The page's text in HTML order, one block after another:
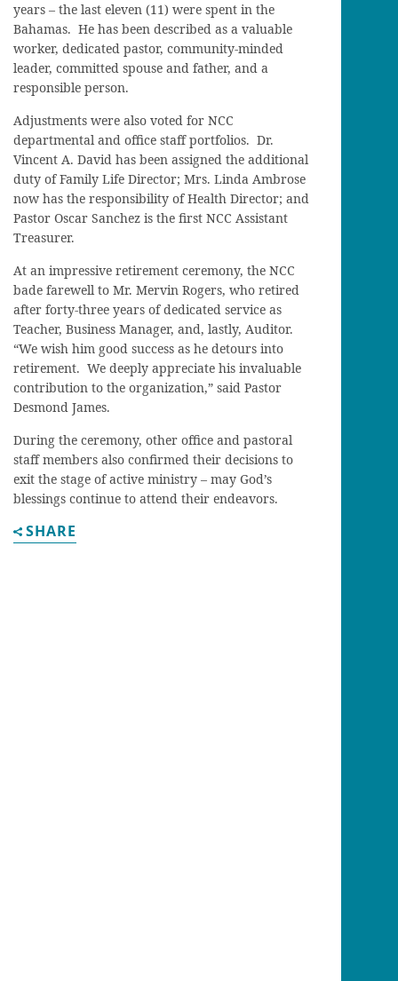
years – the last eleven (11) were spent in the
Bahamas. He has been described as a valuable
worker, dedicated pastor, community-minded
leader, committed spouse and father, and a
responsible person.
Adjustments were also voted for NCC
departmental and office staff portfolios. Dr.
Vincent A. David has been assigned the additional
duty of Family Life Director; Mrs. Linda Ambrose
now has the responsibility of Health Director; and
Pastor Oscar Sanchez is the first NCC Assistant
Treasurer.
At an impressive retirement ceremony, the NCC
bade farewell to Mr. Mervin Rogers, who retired
after forty-three years of dedicated service as
Teacher, Business Manager, and, lastly, Auditor.
“We wish him good success as he detours into
retirement. We deeply appreciate his invaluable
contribution to the organization,” said Pastor
Desmond James.
During the ceremony, other office and pastoral
staff members also confirmed their decisions to
exit the stage of active ministry – may God’s
blessings continue to attend their endeavors.
SHARE